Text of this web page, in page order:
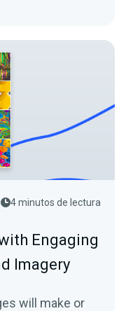
4 minutos de lectura
Engaging
Imagery
will make or